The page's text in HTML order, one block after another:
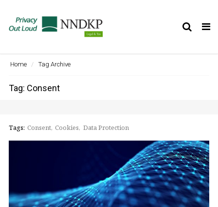
Home Tag Archive
Tag: Consent
Tags: Consent Cookies Data Protection